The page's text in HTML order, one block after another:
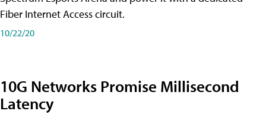
Fiber Internet Access circuit.
10/22/20
10G Networks Promise Millisecond
Latency